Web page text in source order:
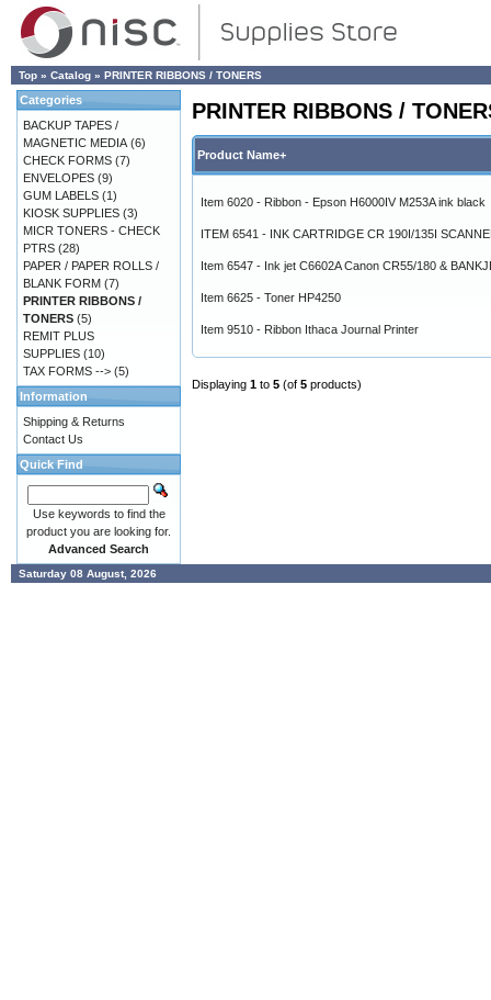
Top » Catalog » PRINTER RIBBONS / TONERS
PRINTER RIBBONS /
Product Name+
Item 6020 - Ribbon - Epson H6000IV M253A ink black
ITEM 6541 - INK CARTRIDGE CR 190I/135I
Item 6547 - Ink jet C6602A Canon CR55/180 &
Item 6625 - Toner HP4250
Item 9510 - Ribbon Ithaca Journal Printer
Displaying 1 to 5 (of 5 products)
Categories
BACKUP TAPES /
MAGNETIC MEDIA (6)
CHECK FORMS (7)
ENVELOPES (9)
GUM LABELS (1)
KIOSK SUPPLIES (3)
MICR TONERS - CHECK
PTRS (28)
PAPER / PAPER ROLLS /
BLANK FORM (7)
PRINTER RIBBONS /
TONERS (5)
REMIT PLUS
SUPPLIES (10)
TAX FORMS --> (5)
Information
Shipping & Returns
Contact Us
Quick Find
Use keywords to find the
product you are looking for.
Advanced Search
Saturday 08 August, 2026